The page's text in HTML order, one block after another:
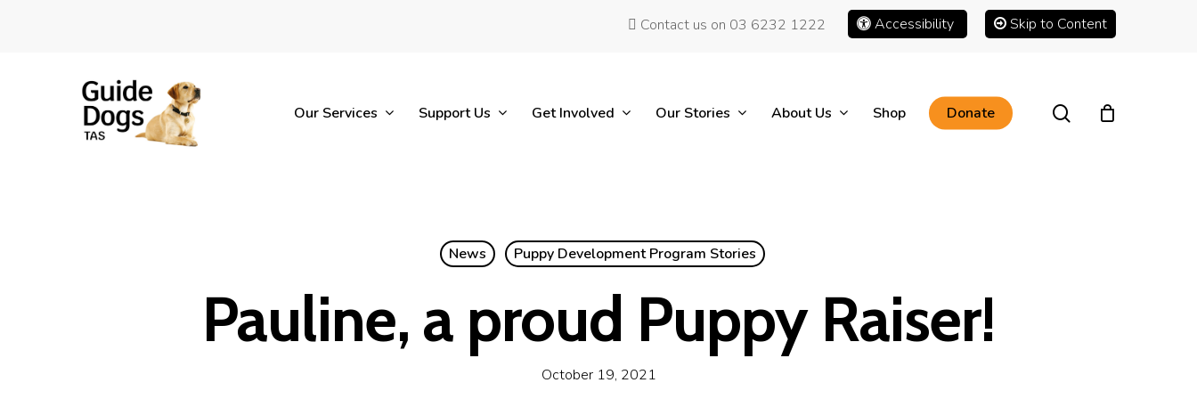
Contact us on 03 6232 1222 Accessibility Skip to Content
Our Services Support Us Get Involved Our Stories About Us Shop Donate search
News Puppy Development Program Stories
Pauline, a proud Puppy Raiser!
October 19, 2021